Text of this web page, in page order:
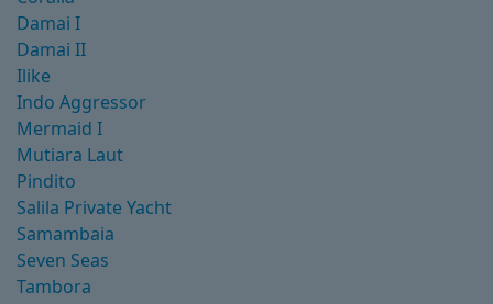
Damai I
Damai II
Ilike
Indo Aggressor
Mermaid I
Mutiara Laut
Pindito
Salila Private Yacht
Samambaia
Seven Seas
Tambora